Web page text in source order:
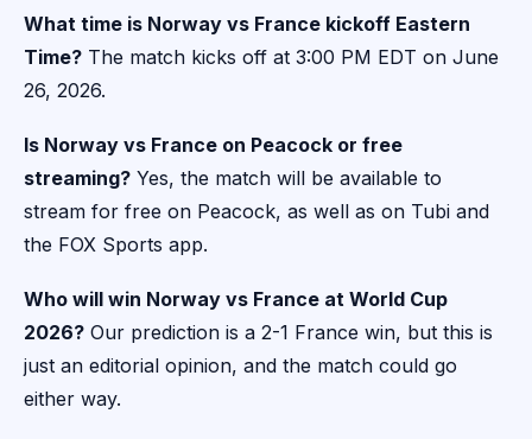
What time is Norway vs France kickoff Eastern
Time? The match kicks off at 3:00 PM EDT on June
26, 2026.
Is Norway vs France on Peacock or free
streaming? Yes, the match will be available to
stream for free on Peacock, as well as on Tubi and
the FOX Sports app.
Who will win Norway vs France at World Cup
2026? Our prediction is a 2-1 France win, but this is
just an editorial opinion, and the match could go
either way.